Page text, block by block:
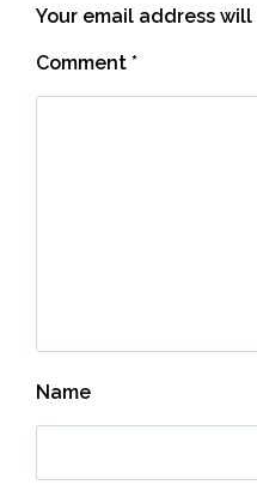
Your email address
Comment *
Name